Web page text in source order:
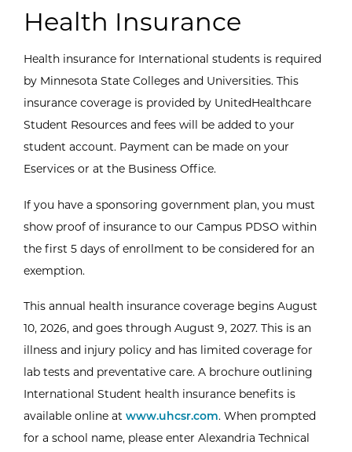
Health Insurance
Health insurance for International students is required
by Minnesota State Colleges and Universities. This
insurance coverage is provided by UnitedHealthcare
Student Resources and fees will be added to your
student account. Payment can be made on your
Eservices or at the Business Office.
If you have a sponsoring government plan, you must
show proof of insurance to our Campus PDSO within
the first 5 days of enrollment to be considered for an
exemption.
This annual health insurance coverage begins August
10, 2026, and goes through August 9, 2027. This is an
illness and injury policy and has limited coverage for
lab tests and preventative care. A brochure outlining
International Student health insurance benefits is
available online at www.uhcsr.com. When prompted
for a school name, please enter Alexandria Technical